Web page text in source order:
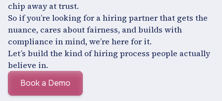
chip away at trust.
So if you’re looking for a hiring partner that gets the
nuance, cares about fairness, and builds with
compliance in mind, we’re here for it.
Let’s build the kind of hiring process people actually
believe in.
Book a Demo